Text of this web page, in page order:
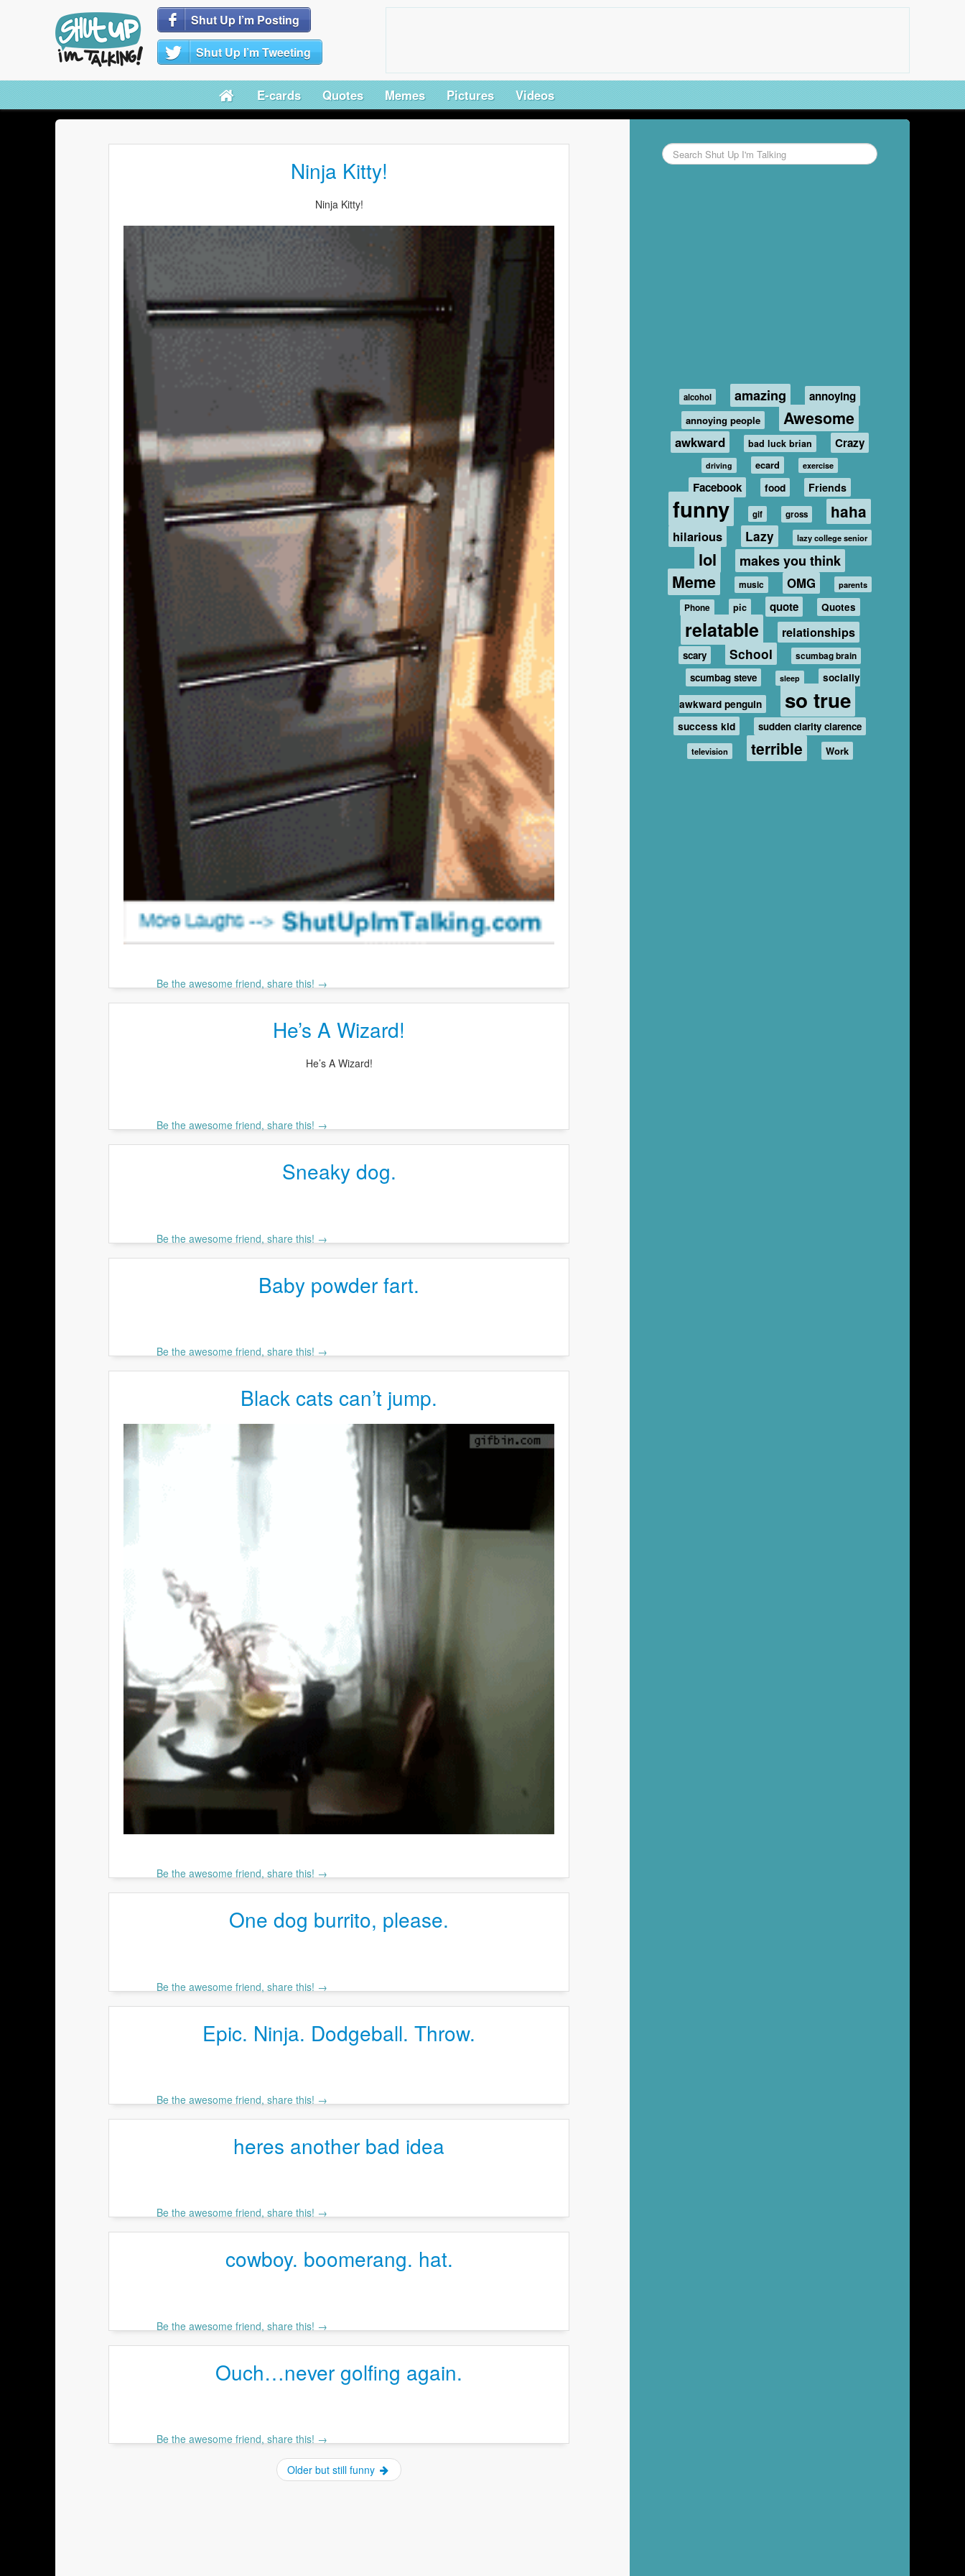
Shut Up I’m Posting
Shut Up I’m Tweeting
E-cards Quotes Memes Pictures Videos
Ninja Kitty!
Ninja Kitty!
Be the awesome friend, share this! →
He’s A Wizard!
He’s A Wizard!
Be the awesome friend, share this! →
Sneaky dog.
Be the awesome friend, share this! →
Baby powder fart.
Be the awesome friend, share this! →
Black cats can’t jump.
Be the awesome friend, share this! →
One dog burrito, please.
Be the awesome friend, share this! →
Epic. Ninja. Dodgeball. Throw.
Be the awesome friend, share this! →
heres another bad idea
Be the awesome friend, share this! →
cowboy. boomerang. hat.
Be the awesome friend, share this! →
Ouch…never golfing again.
Be the awesome friend, share this! →
Older but still funny
alcohol amazing annoying
annoying people Awesome
awkward bad luck brian Crazy
driving ecard exercise
Facebook food Friends
funny gif gross haha
hilarious Lazy lazy college senior
lol makes you think
Meme music OMG parents
Phone pic quote Quotes
relatable relationships
scary School scumbag brain
scumbag steve sleep
socially
awkward penguin
so true
success kid sudden clarity clarence
television terrible Work